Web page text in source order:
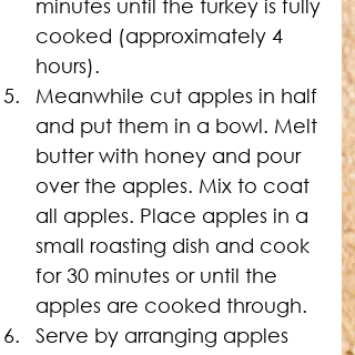
minutes until the turkey is fully
cooked (approximately 4
hours).
Meanwhile cut apples in half
and put them in a bowl. Melt
butter with honey and pour
over the apples. Mix to coat
all apples. Place apples in a
small roasting dish and cook
for 30 minutes or until the
apples are cooked through.
Serve by arranging apples